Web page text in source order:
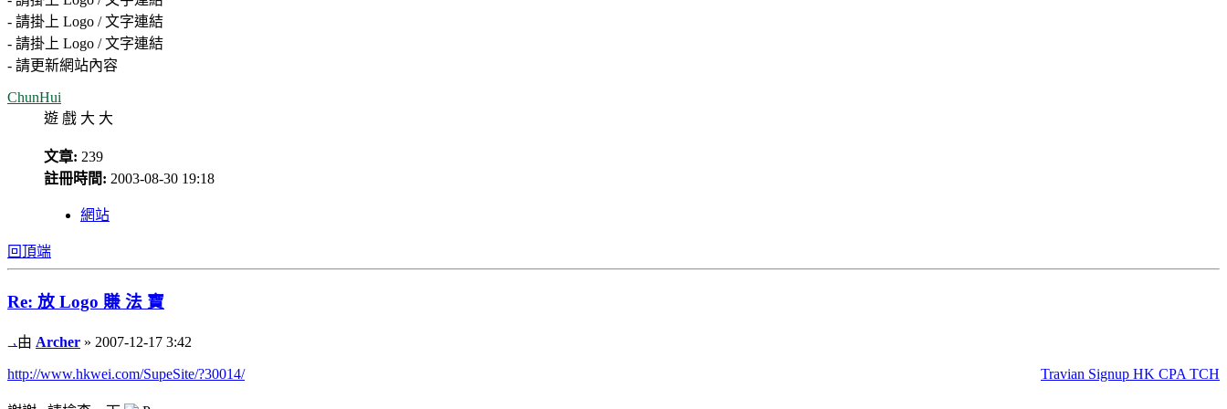
- 請掛上 Logo / 文字連結
- 請掛上 Logo / 文字連結
- 請更新網站內容
ChunHui
遊 戲 大 大
文章: 239
註冊時間: 2003-08-30 19:18
網站
回頂端
Re: 放 Logo 賺 法 寶
由 Archer » 2007-12-17 3:42
Travian Signup HK CPA TCH
http://www.hkwei.com/SupeSite/?30014/